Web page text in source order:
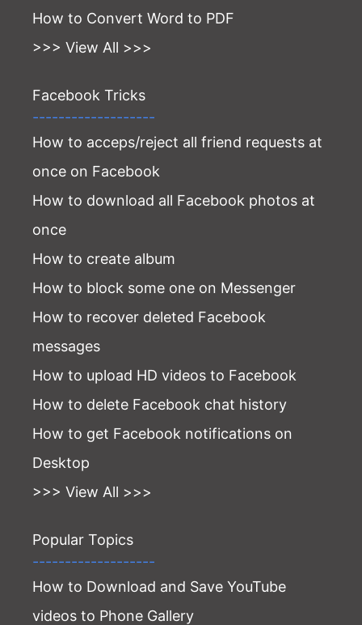
How to Convert Word to PDF
>>> View All >>>
Facebook Tricks
-------------------
How to acceps/reject all friend requests at
once on Facebook
How to download all Facebook photos at
once
How to create album
How to block some one on Messenger
How to recover deleted Facebook
messages
How to upload HD videos to Facebook
How to delete Facebook chat history
How to get Facebook notifications on
Desktop
>>> View All >>>
Popular Topics
-------------------
How to Download and Save YouTube
videos to Phone Gallery